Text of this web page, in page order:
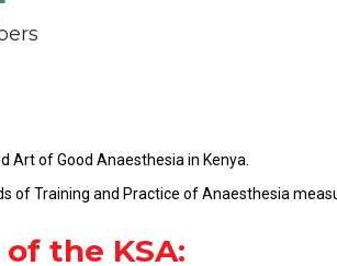
Art of Good Anaesthesia in Kenya.
of Training and Practice of Anaesthesia
the KSA: